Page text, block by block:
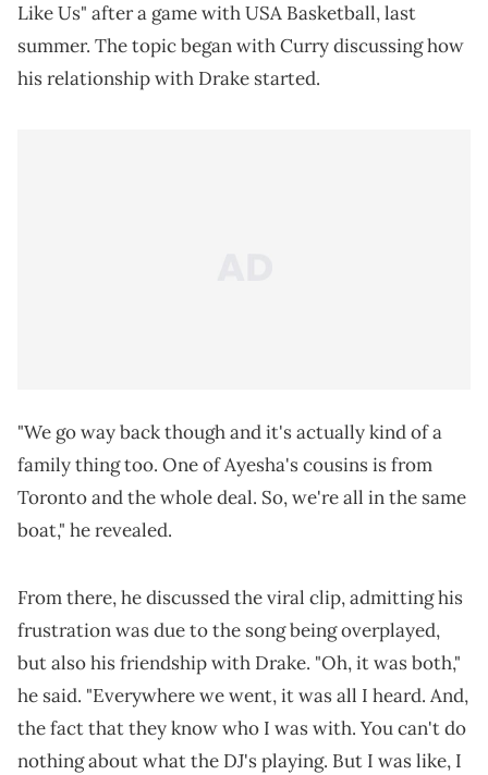
Like Us" after a game with USA Basketball, last
summer. The topic began with Curry discussing how
his relationship with Drake started.
"We go way back though and it's actually kind of a
family thing too. One of Ayesha's cousins is from
Toronto and the whole deal. So, we're all in the same
boat," he revealed.
From there, he discussed the viral clip, admitting his
frustration was due to the song being overplayed,
but also his friendship with Drake. "Oh, it was both,"
he said. "Everywhere we went, it was all I heard. And,
the fact that they know who I was with. You can't do
nothing about what the DJ's playing. But I was like, I